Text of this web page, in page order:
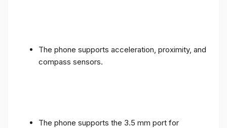
The phone supports acceleration, proximity, and
compass sensors.
The phone supports the 3.5 mm port for